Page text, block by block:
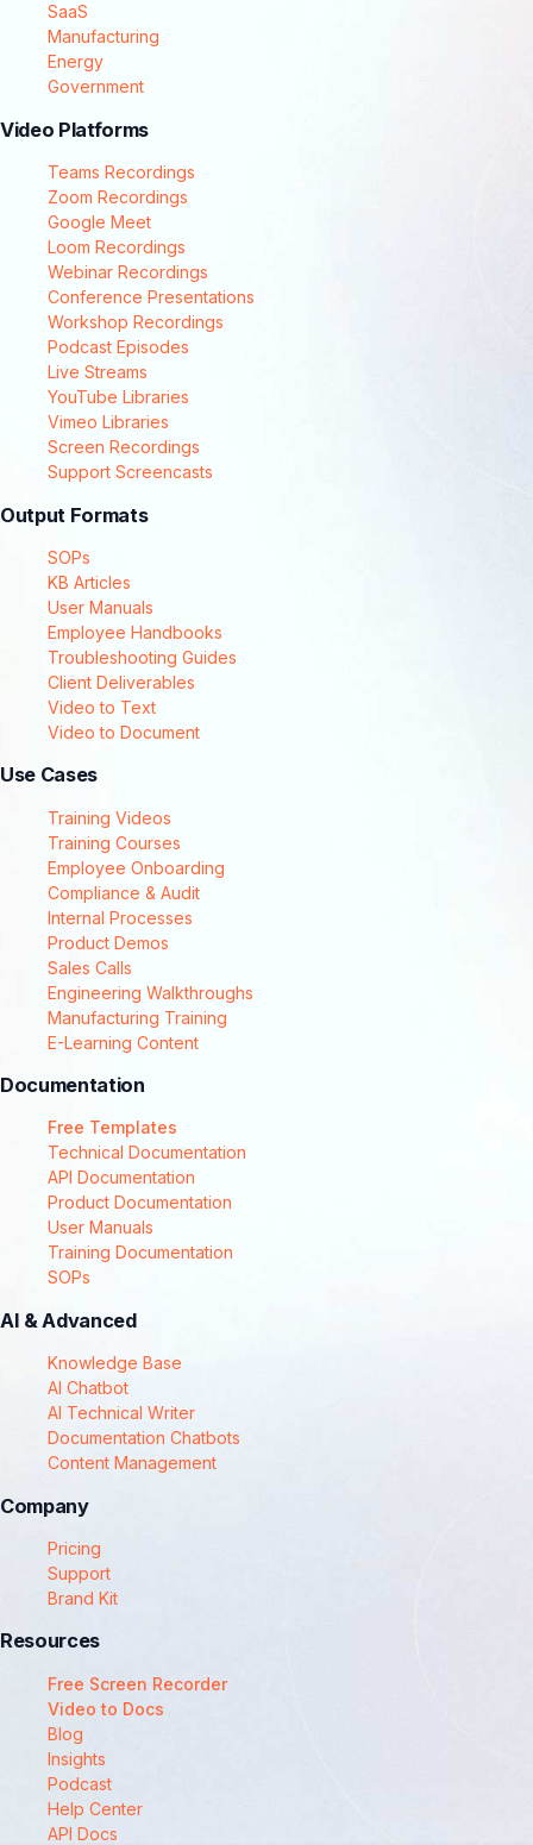
SaaS
Manufacturing
Energy
Government
Video Platforms
Teams Recordings
Zoom Recordings
Google Meet
Loom Recordings
Webinar Recordings
Conference Presentations
Workshop Recordings
Podcast Episodes
Live Streams
YouTube Libraries
Vimeo Libraries
Screen Recordings
Support Screencasts
Output Formats
SOPs
KB Articles
User Manuals
Employee Handbooks
Troubleshooting Guides
Client Deliverables
Video to Text
Video to Document
Use Cases
Training Videos
Training Courses
Employee Onboarding
Compliance & Audit
Internal Processes
Product Demos
Sales Calls
Engineering Walkthroughs
Manufacturing Training
E-Learning Content
Documentation
Free Templates
Technical Documentation
API Documentation
Product Documentation
User Manuals
Training Documentation
SOPs
AI & Advanced
Knowledge Base
AI Chatbot
AI Technical Writer
Documentation Chatbots
Content Management
Company
Pricing
Support
Brand Kit
Resources
Free Screen Recorder
Video to Docs
Blog
Insights
Podcast
Help Center
API Docs